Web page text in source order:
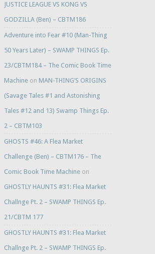
JUSTICE LEAGUE VS KONG VS
GODZILLA (Ben) – CBTM186
Adventure into Fear #10 (Man-Thing
50 Years Later) – SWAMP THINGS Ep.
23/CBTM184 – The Comic Book Time
Machineon MAN-THING’S ORIGINS
(Savage Tales #1 and Astonishing
Tales #12 and 13) Swamp Things Ep.
2 – CBTM103
GHOSTS #46: A Flea Market
Challenge (Ben) – CBTM176 – The
Comic Book Time Machineon
GHOSTLY HAUNTS #31: Flea Market
Challnge Pt. 2 – SWAMP THINGS Ep.
21/CBTM 177
GHOSTLY HAUNTS #31: Flea Market
Challnge Pt. 2 – SWAMP THINGS Ep.